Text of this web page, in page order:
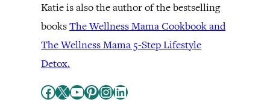
Katie is also the author of the bestselling
booksThe Wellness Mama Cookbook and
The Wellness Mama 5-Step Lifestyle
Detox.
Facebook X YouTube Pinterest InstagramLinkedIn